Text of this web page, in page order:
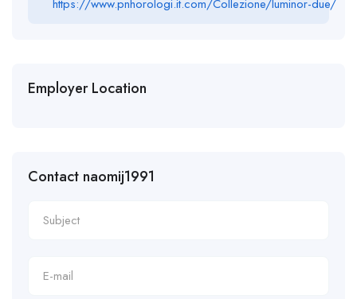
https://www.pnhorologi.it.com/Collezione/luminor-due/
Employer Location
Contact naomij1991